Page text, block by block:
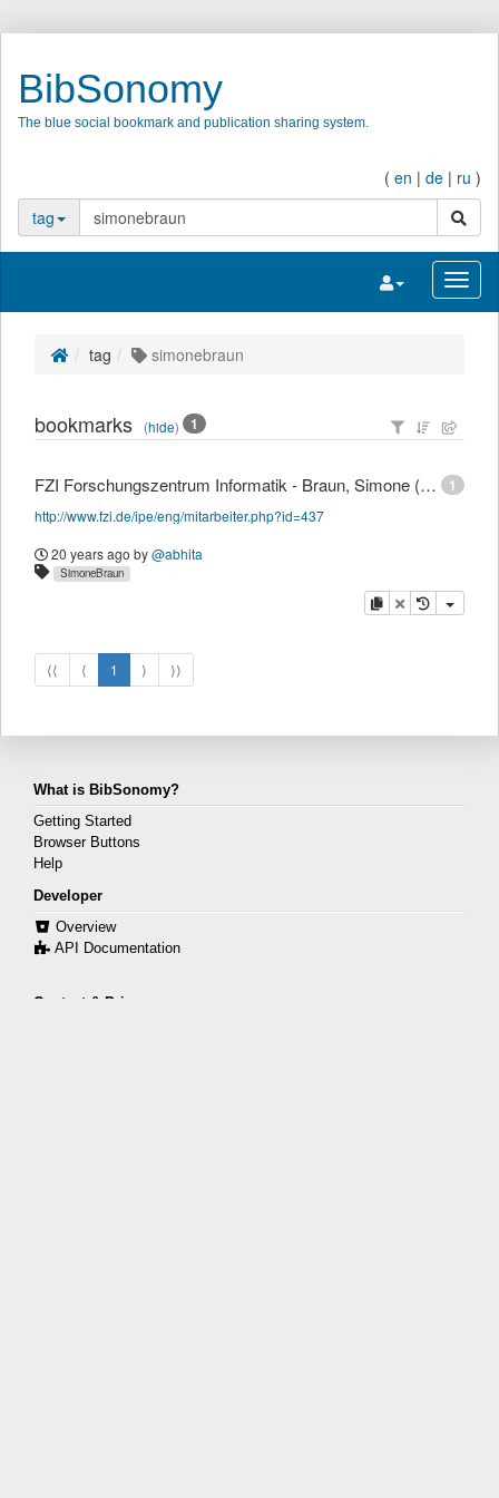
BibSonomy
The blue social bookmark and publication sharing system.
( en | de | ru )
tag
search
Toggle
tag simonebraun
bookmarks (hide) 1
1
FZI Forschungszentrum Informatik - Braun, Simone (Dipl.-Mediensystemwiss.)
http://www.fzi.de/ipe/eng/mitarbeiter.php?id=437
20 years ago by@abhita
SimoneBraun
copydelete
⟨⟨ ⟨ 1 ⟩ ⟩⟩
What is BibSonomy?
Getting Started
Browser Buttons
Help
Developer
Overview
API Documentation
Contact & Privacy